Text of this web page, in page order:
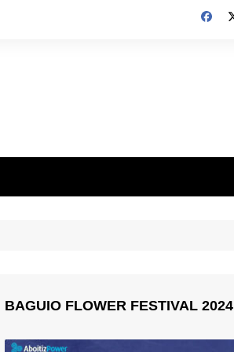
BAGUIO FLOWER FESTIVAL 2024